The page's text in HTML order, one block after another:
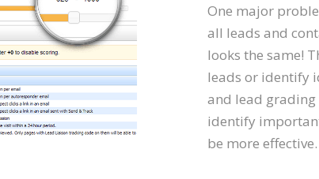
One major
all leads and
looks the same!
leads or identify
and lead
identify
be more effective.